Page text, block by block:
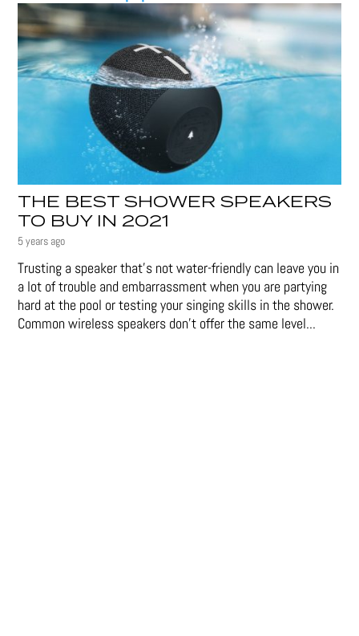
THE BEST SHOWER SPEAKERS
TO BUY IN 2021
5 years ago
Trusting a speaker that’s not water-friendly can leave you in
a lot of trouble and embarrassment when you are partying
hard at the pool or testing your singing skills in the shower.
Common wireless speakers don’t offer the same level...